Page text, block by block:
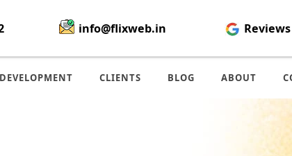
info@flixweb.in Reviews
CLIENTS BLOG ABOUT